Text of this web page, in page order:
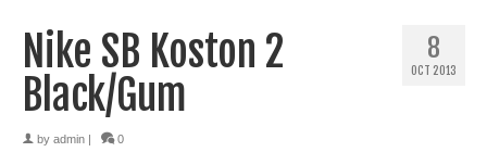
8
OCT 2013
Nike SB Koston 2
Black/Gum
by admin 0